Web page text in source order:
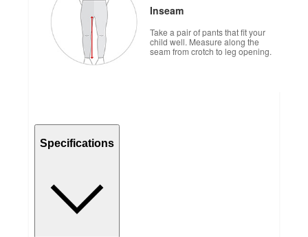
Inseam
Take a pair of pants that fit your
child well. Measure along the
seam from crotch to leg opening.
Specifications